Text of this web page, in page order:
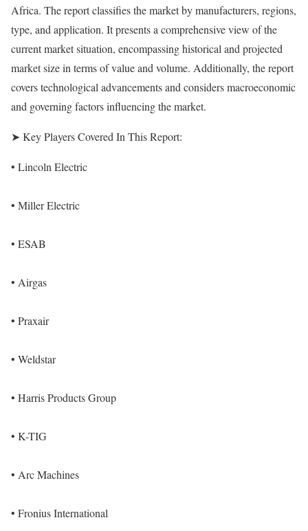
Africa. The report classifies the market by manufacturers, regions,
type, and application. It presents a comprehensive view of the
current market situation, encompassing historical and projected
market size in terms of value and volume. Additionally, the report
covers technological advancements and considers macroeconomic
and governing factors influencing the market.
➤ Key Players Covered In This Report:
• Lincoln Electric
• Miller Electric
• ESAB
• Airgas
• Praxair
• Weldstar
• Harris Products Group
• K-TIG
• Arc Machines
• Fronius International